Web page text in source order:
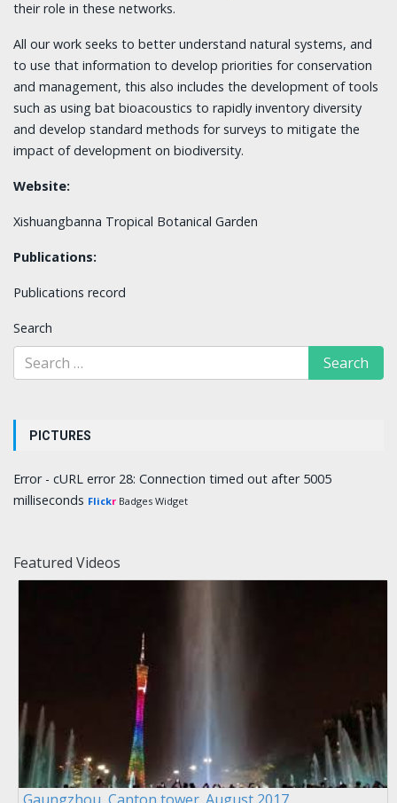
their role in these networks.
All our work seeks to better understand natural systems, and
to use that information to develop priorities for conservation
and management, this also includes the development of tools
such as using bat bioacoustics to rapidly inventory diversity
and develop standard methods for surveys to mitigate the
impact of development on biodiversity.
Website:
Xishuangbanna Tropical Botanical Garden
Publications:
Publications record
Search
PICTURES
Error - cURL error 28: Connection timed out after 5005
milliseconds Flickr Badges Widget
Featured Videos